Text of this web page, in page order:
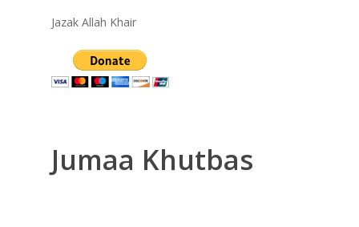
Jazak Allah Khair
Jumaa Khutbas